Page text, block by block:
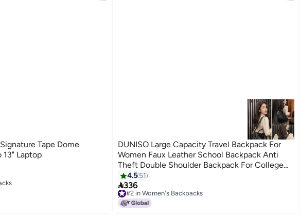
Tape Dome
13" Laptop
DUNISO Large Capacity Travel Backpack For
Women Faux Leather School Backpack Anti
Theft Double Shoulder Backpack For College
Girls Students Black
4.5 51
336
#2 in Women's Backpacks
30+ sold recently
#2 in Women's Backpacks